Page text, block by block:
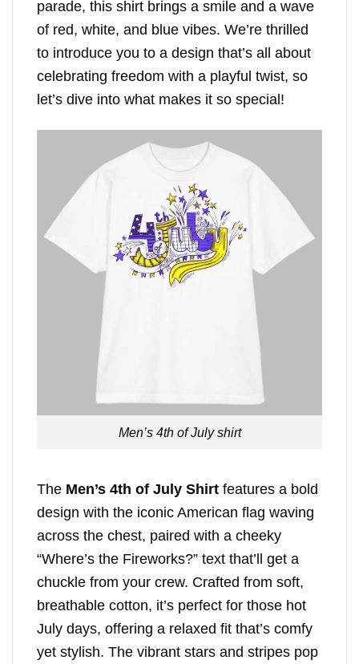
parade, this shirt brings a smile and a wave
of red, white, and blue vibes. We’re thrilled
to introduce you to a design that’s all about
celebrating freedom with a playful twist, so
let’s dive into what makes it so special!
Men’s 4th of July shirt
The Men’s 4th of July Shirt features a bold
design with the iconic American flag waving
across the chest, paired with a cheeky
“Where’s the Fireworks?” text that’ll get a
chuckle from your crew. Crafted from soft,
breathable cotton, it’s perfect for those hot
July days, offering a relaxed fit that’s comfy
yet stylish. The vibrant stars and stripes pop